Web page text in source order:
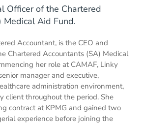
Officer of the Chartered
Medical Aid Fund.
Accountant, is the CEO and
Chartered Accountants (SA) Medical
her role at CAMAF, Linky
manager and executive,
administration environment,
client throughout the period. She
contract at KPMG and gained two
experience before joining the